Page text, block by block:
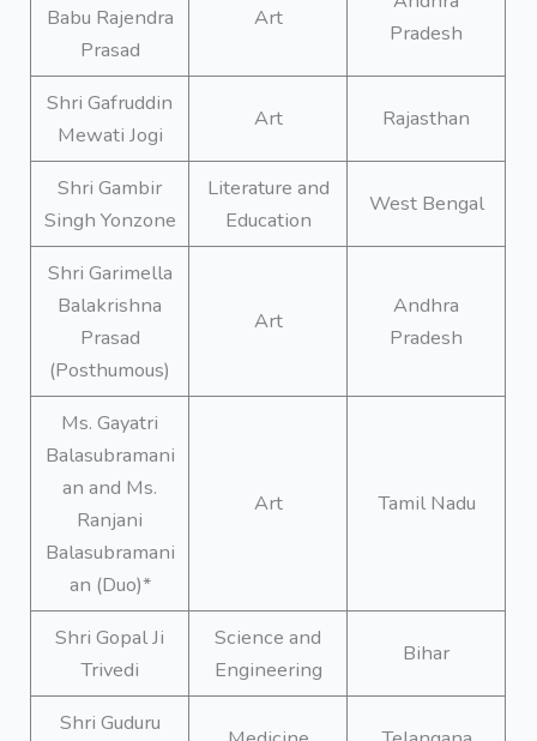
Babu Rajendra
Prasad
Art
Pradesh
Shri Gafruddin
Mewati Jogi
Art Rajasthan
Shri Gambir
Singh Yonzone
Literature and
Education
West Bengal
Shri Garimella
Balakrishna
Prasad
(Posthumous)
Art
Andhra
Pradesh
Ms. Gayatri
Balasubramani
an and Ms.
Ranjani
Balasubramani
an (Duo)*
Art Tamil Nadu
Shri Gopal Ji
Trivedi
Science and
Engineering
Bihar
Shri Guduru